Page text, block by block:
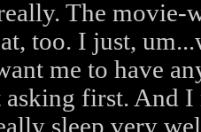
The movie-
too. I just,
me to have
first. And I
sleep very